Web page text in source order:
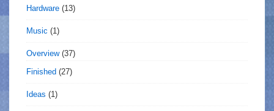
Hardware (13)
Music (1)
Overview(37)
Finished (27)
Ideas (1)